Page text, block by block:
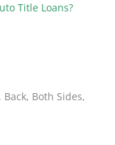
Title Loans?
Both Sides,